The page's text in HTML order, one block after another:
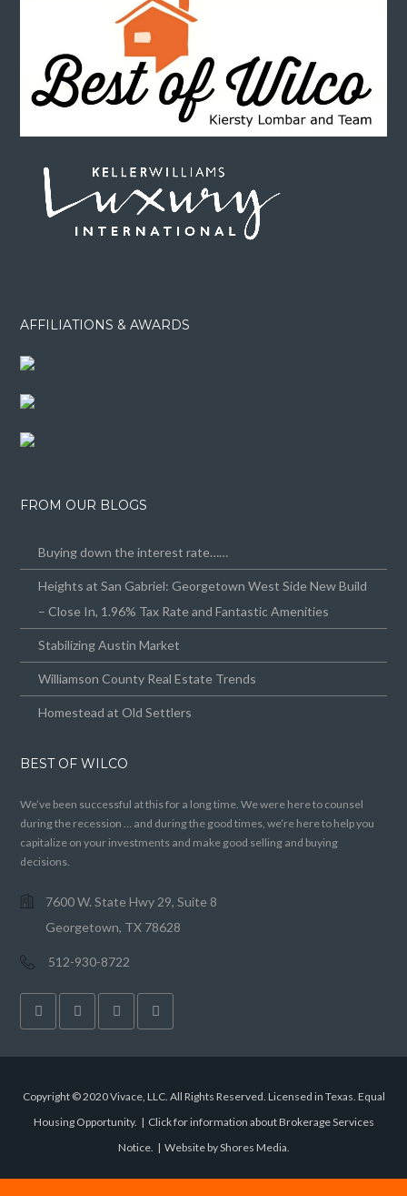
AFFILIATIONS & AWARDS
FROM OUR BLOGS
Buying down the interest rate……
Heights at San Gabriel: Georgetown West Side New Build
– Close In, 1.96% Tax Rate and Fantastic Amenities
Stabilizing Austin Market
Williamson County Real Estate Trends
Homestead at Old Settlers
BEST OF WILCO
We’ve been successful at this for a long time. We were here to counsel
during the recession … and during the good times, we’re here to help you
capitalize on your investments and make good selling and buying
decisions.
7600 W. State Hwy 29, Suite 8
Georgetown, TX 78628
512-930-8722
Copyright © 2020 Vivace, LLC. All Rights Reserved. Licensed in Texas. Equal
Housing Opportunity. | Click for information about Brokerage Services
Notice. | Website by Shores Media.